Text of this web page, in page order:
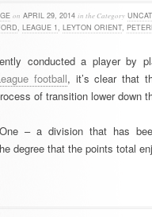
on APRIL 29, 2014 in the Category
, LEAGUE 1, LEYTON ORIENT,
conducted a player by
football, it’s clear that
of transition lower down
– a division that has
degree that the points total